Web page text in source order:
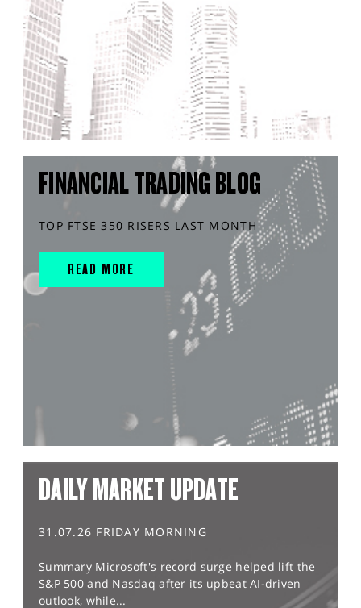
FINANCIAL TRADING BLOG
TOP FTSE 350 RISERS LAST MONTH
READ MORE
DAILY MARKET UPDATE
31.07.26 FRIDAY MORNING
Summary Microsoft's record surge helped lift the
S&P 500 and Nasdaq after its upbeat AI-driven
outlook, while...